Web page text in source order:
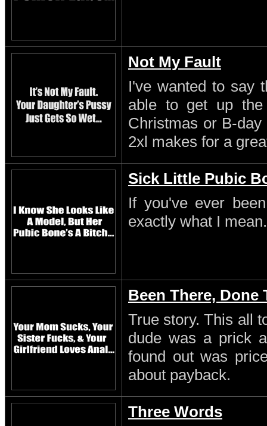
Not My Fault
I've wanted to say
able to get up
Christmas or B-
2xl makes for a
Sick Little Pubic
If you've ever
exactly what I mean.
Been There, Done
True story. This all
dude was a prick
found out was
about payback.
Three Words